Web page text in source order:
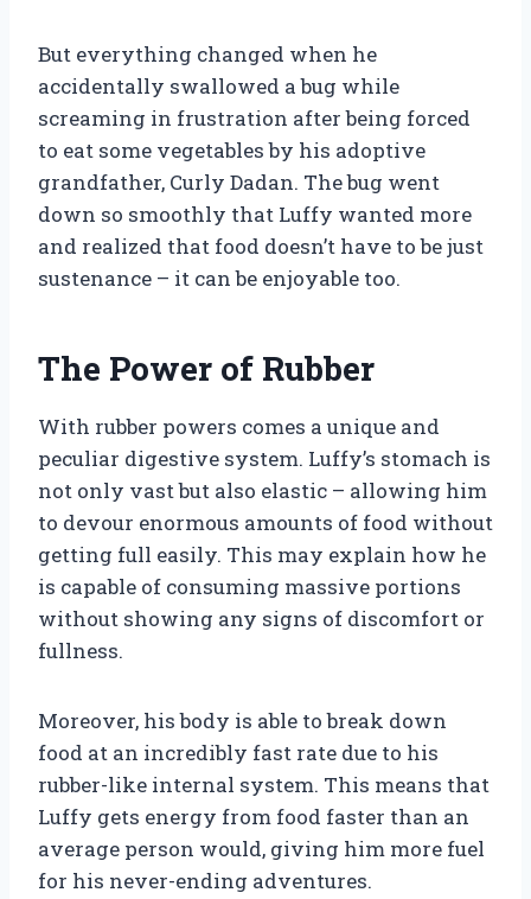
But everything changed when he
accidentally swallowed a bug while
screaming in frustration after being forced
to eat some vegetables by his adoptive
grandfather, Curly Dadan. The bug went
down so smoothly that Luffy wanted more
and realized that food doesn’t have to be just
sustenance – it can be enjoyable too.
The Power of Rubber
With rubber powers comes a unique and
peculiar digestive system. Luffy’s stomach is
not only vast but also elastic – allowing him
to devour enormous amounts of food without
getting full easily. This may explain how he
is capable of consuming massive portions
without showing any signs of discomfort or
fullness.
Moreover, his body is able to break down
food at an incredibly fast rate due to his
rubber-like internal system. This means that
Luffy gets energy from food faster than an
average person would, giving him more fuel
for his never-ending adventures.